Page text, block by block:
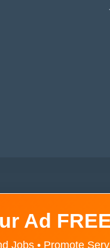
Ad
Jobs • Promote